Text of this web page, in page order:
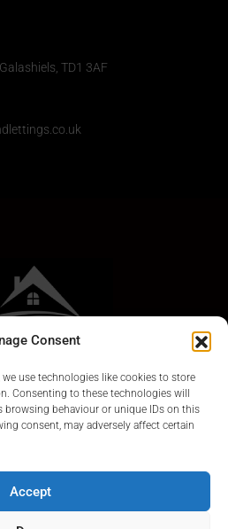
Consent
use technologies like cookies to store
Consenting to these technologies will
browsing behaviour or unique IDs on this
consent, may adversely affect certain
Accept
TD1 3AF